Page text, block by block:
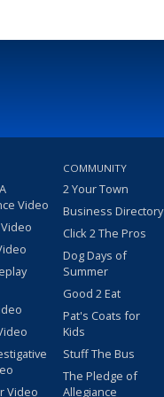
Video
Video
COMMUNITY
2 Your Town
Business Directory
Click 2 The Pros
Dog Days of
Summer
Good 2 Eat
Pat's Coats for
Kids
Stuff The Bus
The Pledge of
Allegiance